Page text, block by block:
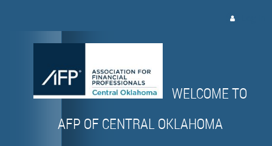
WELCOME TO
AFP OF CENTRAL OKLAHOMA